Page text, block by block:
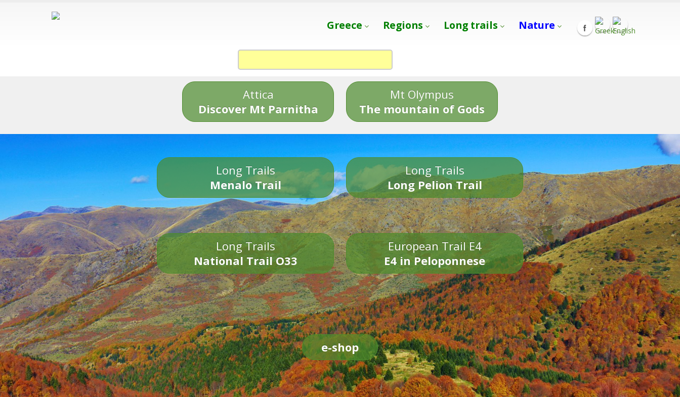
Greece Regions Long trails Nature
Attica
Discover Mt Parnitha
Mt Olympus
The mountain of Gods
Long Trails
Menalo Trail
Long Trails
Long Pelion Trail
Long Trails
National Trail O33
European Trail E4
E4 in Peloponnese
e-shop